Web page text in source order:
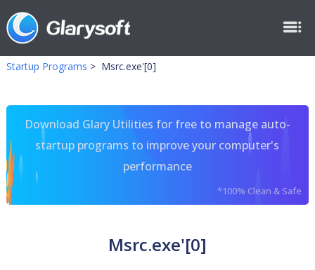
Startup Programs > Msrc.exe'[0]
Download Glary Utilities for free to manage auto-
startup programs to improve your computer's
performance
*100% Clean & Safe
Msrc.exe'[0]